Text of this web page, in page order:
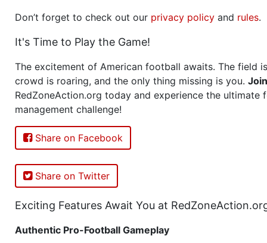
Don’t forget to check out our privacy policy and rules.
It's Time to Play the Game!
The excitement of American football awaits. The field
crowd is roaring, and the only thing missing is you. Join
RedZoneAction.org today and experience the ultimate
management challenge!
Share on Facebook
Share on Twitter
Exciting Features Await You at
Authentic Pro-Football Gameplay